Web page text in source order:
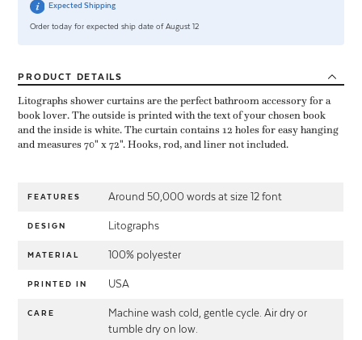
Expected Shipping
Order today for expected ship date of August 12
PRODUCT DETAILS
Litographs shower curtains are the perfect bathroom accessory for a
book lover. The outside is printed with the text of your chosen book
and the inside is white. The curtain contains 12 holes for easy hanging
and measures 70" x 72". Hooks, rod, and liner not included.
FEATURES Around 50,000 words at size 12 font
DESIGN Litographs
MATERIAL 100% polyester
PRINTED IN USA
CARE
Machine wash cold, gentle cycle. Air dry or
tumble dry on low.